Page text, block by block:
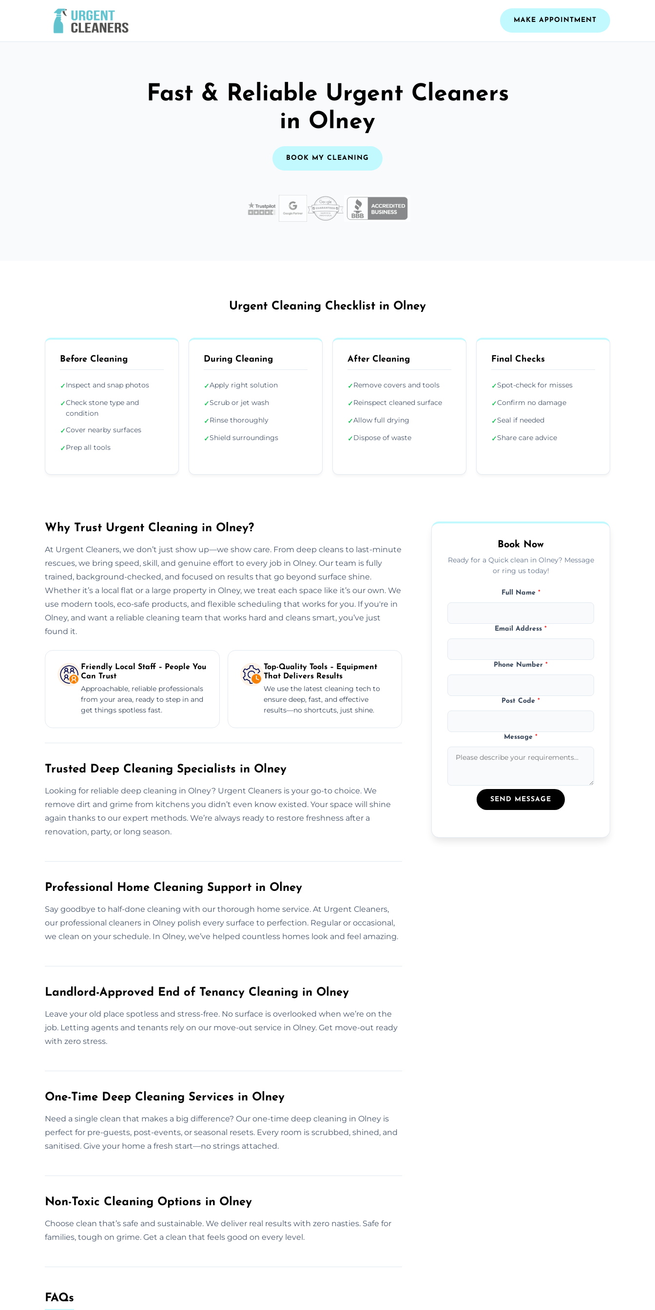
MAKE APPOINTMENT
Fast & Reliable Urgent Cleaners
in Olney
BOOK MY CLEANING
Urgent Cleaning Checklist in Olney
Before Cleaning
✓Inspect and snap photos
✓Check stone type and
condition
✓Cover nearby surfaces
✓Prep all tools
During Cleaning
✓Apply right solution
✓Scrub or jet wash
✓Rinse thoroughly
✓Shield surroundings
After Cleaning
✓Remove covers and tools
✓Reinspect cleaned surface
✓Allow full drying
✓Dispose of waste
Final Checks
✓Spot-check for misses
✓Confirm no damage
✓Seal if needed
✓Share care advice
Why Trust Urgent Cleaning in Olney?
At Urgent Cleaners, we don’t just show up—we show care. From deep cleans to last-minute
rescues, we bring speed, skill, and genuine effort to every job in Olney. Our team is fully
trained, background-checked, and focused on results that go beyond surface shine.
Whether it’s a local flat or a large property in Olney, we treat each space like it’s our own. We
use modern tools, eco-safe products, and flexible scheduling that works for you. If you're in
Olney, and want a reliable cleaning team that works hard and cleans smart, you’ve just
found it.
Friendly Local Staff – People You
Can Trust
Approachable, reliable professionals
from your area, ready to step in and
get things spotless fast.
Top-Quality Tools – Equipment
That Delivers Results
We use the latest cleaning tech to
ensure deep, fast, and effective
results—no shortcuts, just shine.
Trusted Deep Cleaning Specialists in Olney
Looking for reliable deep cleaning in Olney? Urgent Cleaners is your go-to choice. We
remove dirt and grime from kitchens you didn’t even know existed. Your space will shine
again thanks to our expert methods. We’re always ready to restore freshness after a
renovation, party, or long season.
Professional Home Cleaning Support in Olney
Say goodbye to half-done cleaning with our thorough home service. At Urgent Cleaners,
our professional cleaners in Olney polish every surface to perfection. Regular or occasional,
we clean on your schedule. In Olney, we’ve helped countless homes look and feel amazing.
Landlord-Approved End of Tenancy Cleaning in Olney
Leave your old place spotless and stress-free. No surface is overlooked when we’re on the
job. Letting agents and tenants rely on our move-out service in Olney. Get move-out ready
with zero stress.
One-Time Deep Cleaning Services in Olney
Need a single clean that makes a big difference? Our one-time deep cleaning in Olney is
perfect for pre-guests, post-events, or seasonal resets. Every room is scrubbed, shined, and
sanitised. Give your home a fresh start—no strings attached.
Non-Toxic Cleaning Options in Olney
Choose clean that’s safe and sustainable. We deliver real results with zero nasties. Safe for
families, tough on grime. Get a clean that feels good on every level.
FAQs
Book Now
Ready for a Quick clean in Olney? Message
or ring us today!
Full Name *
Email Address*
Phone Number*
Post Code*
Message*
SEND MESSAGE